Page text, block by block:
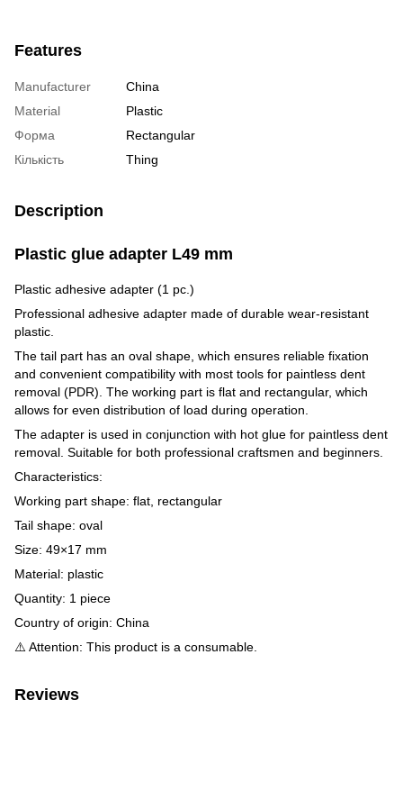
Features
Manufacturer
China
Material
Plastic
Форма
Rectangular
Кількість
Thing
Description
Plastic glue adapter L49 mm
Plastic adhesive adapter (1 pc.)
Professional adhesive adapter made of durable wear-resistant
plastic.
The tail part has an oval shape, which ensures reliable fixation
and convenient compatibility with most tools for paintless dent
removal (PDR). The working part is flat and rectangular, which
allows for even distribution of load during operation.
The adapter is used in conjunction with hot glue for paintless dent
removal. Suitable for both professional craftsmen and beginners.
Characteristics:
Working part shape: flat, rectangular
Tail shape: oval
Size: 49×17 mm
Material: plastic
Quantity: 1 piece
Country of origin: China
⚠️ Attention: This product is a consumable.
Reviews